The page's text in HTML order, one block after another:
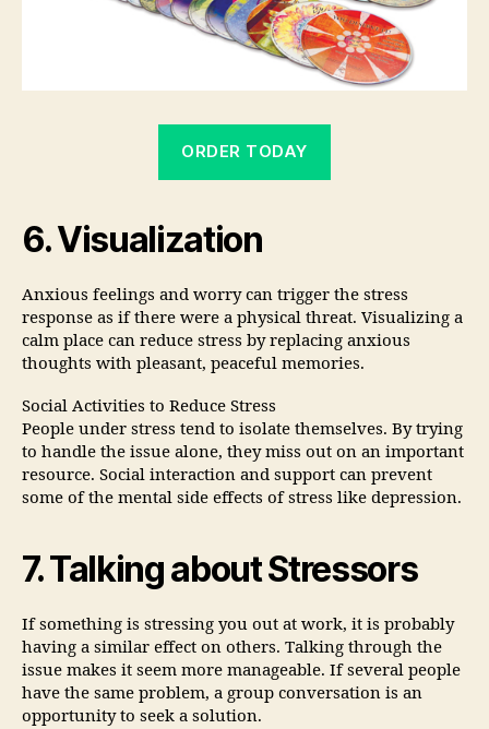
ORDER TODAY
6. Visualization
Anxious feelings and worry can trigger the stress
response as if there were a physical threat. Visualizing a
calm place can reduce stress by replacing anxious
thoughts with pleasant, peaceful memories.
Social Activities to Reduce Stress
People under stress tend to isolate themselves. By trying
to handle the issue alone, they miss out on an important
resource. Social interaction and support can prevent
some of the mental side effects of stress like depression.
7. Talking about Stressors
If something is stressing you out at work, it is probably
having a similar effect on others. Talking through the
issue makes it seem more manageable. If several people
have the same problem, a group conversation is an
opportunity to seek a solution.